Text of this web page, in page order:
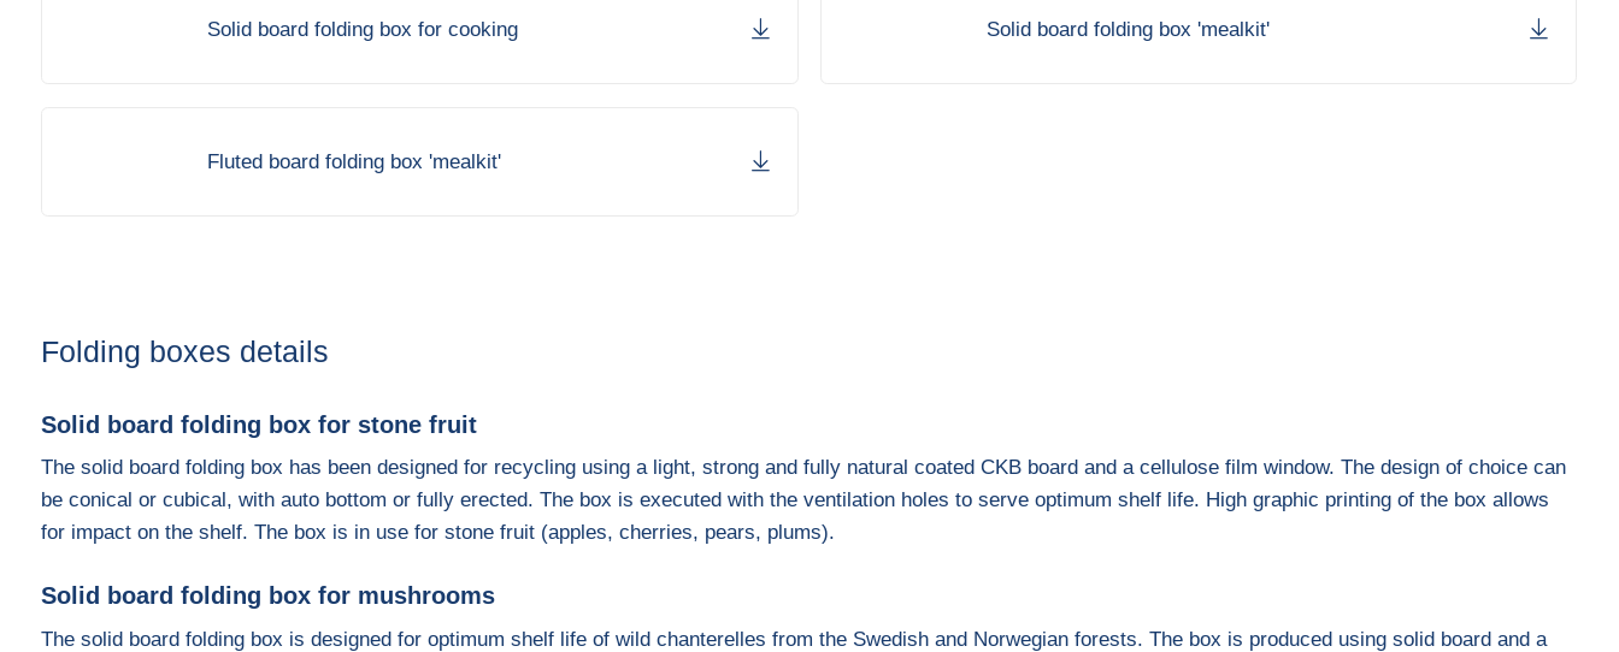
Solid board folding box for cooking Solid board folding box 'mealkit'
Fluted board folding box 'mealkit'
Folding boxes details
Solid board folding box for stone fruit
The solid board folding box has been designed for recycling using a light, strong and fully natural coated CKB board and a cellulose film window. The design of choice can
be conical or cubical, with auto bottom or fully erected. The box is executed with the ventilation holes to serve optimum shelf life. High graphic printing of the box allows
for impact on the shelf. The box is in use for stone fruit (apples, cherries, pears, plums).
Solid board folding box for mushrooms
The solid board folding box is designed for optimum shelf life of wild chanterelles from the Swedish and Norwegian forests. The box is produced using solid board and a